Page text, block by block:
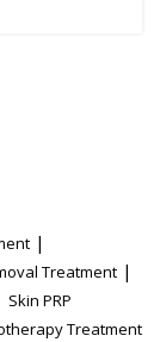
|
Treatment |
Skin PRP
Treatment